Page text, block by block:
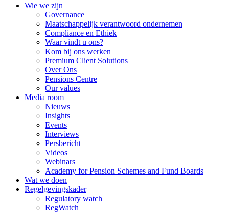
Wie we zijn
Governance
Maatschappelijk verantwoord ondernemen
Compliance en Ethiek
Waar vindt u ons?
Kom bij ons werken
Premium Client Solutions
Over Ons
Pensions Centre
Our values
Media room
Nieuws
Insights
Events
Interviews
Persbericht
Videos
Webinars
Academy for Pension Schemes and Fund Boards
Wat we doen
Regelgevingskader
Regulatory watch
RegWatch